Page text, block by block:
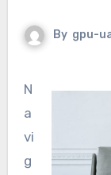
By gpu-
N
a
vi
g